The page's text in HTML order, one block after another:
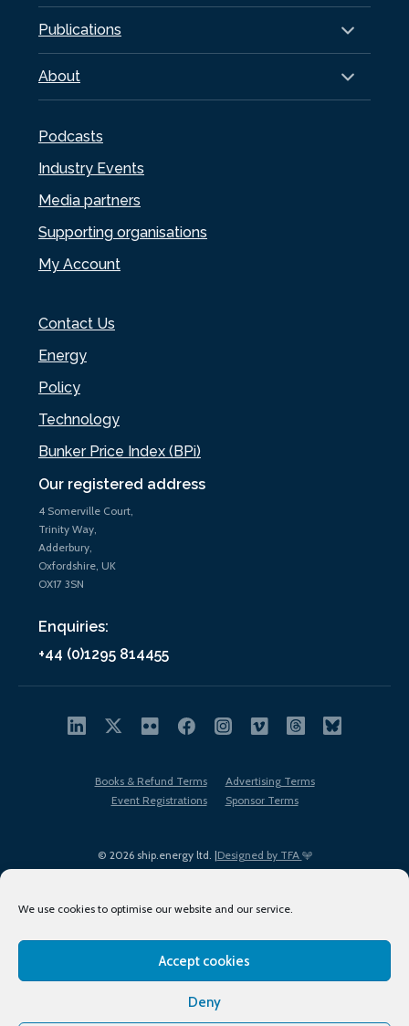
We use cookies to optimise our website and our service.
Accept cookies
Deny
Our registered address
4 Somerville Court,
Trinity Way,
Adderbury,
Oxfordshire, UK
OX17 3SN
Enquiries:
+44 (0)1295 814455
Publications
About
Podcasts
Industry Events
Media partners
Supporting organisations
My Account
Contact Us
Energy
Policy
Technology
Bunker Price Index (BPi)
© 2026 ship.energy ltd. |Designed by TFA
Books & Refund Terms
Advertising Terms
Event Registrations
Sponsor Terms
Terms of Use
Privacy Policy